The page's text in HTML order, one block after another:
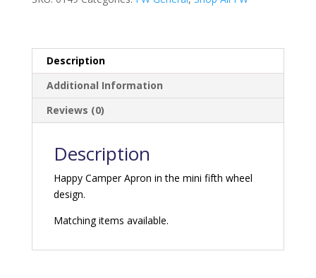
Description
Additional Information
Reviews (0)
Description
Happy Camper Apron in the mini fifth wheel
design.
Matching items available.